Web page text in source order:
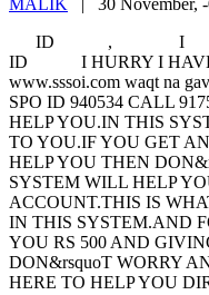
MALIK 30
ID ,
ID I HURRY I HAVE
www.sssoi.com waqt na
SPO ID 940534 CALL
HELP YOU.IN THIS
TO YOU.IF YOU GET
HELP YOU THEN
SYSTEM WILL HELP
ACCOUNT.THIS IS
IN THIS SYSTEM.AND
YOU RS 500 AND
DON&rsquoT WORRY
HERE TO HELP YOU